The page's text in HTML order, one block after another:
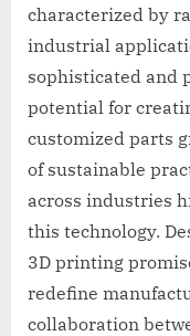
characterized by
industrial
sophisticated and
potential for
customized parts
of sustainable
across industries
this technology.
3D printing
redefine
collaboration